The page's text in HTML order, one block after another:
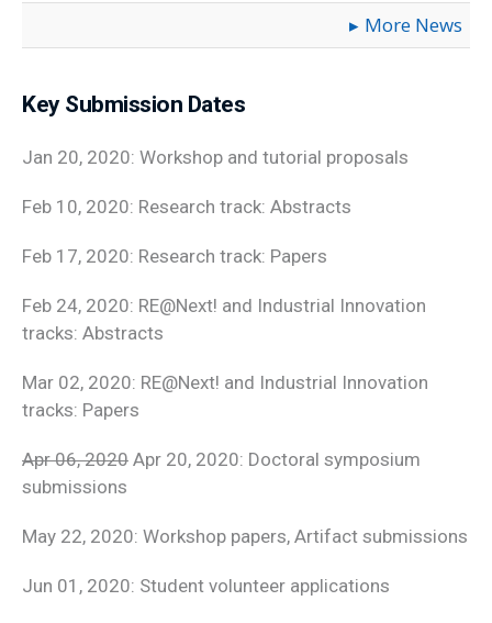
More News
Key Submission Dates
Jan 20, 2020: Workshop and tutorial proposals
Feb 10, 2020: Research track: Abstracts
Feb 17, 2020: Research track: Papers
Feb 24, 2020: RE@Next! and Industrial Innovation
tracks: Abstracts
Mar 02, 2020: RE@Next! and Industrial Innovation
tracks: Papers
Apr 06, 2020 Apr 20, 2020: Doctoral symposium
submissions
May 22, 2020: Workshop papers, Artifact submissions
Jun 01, 2020: Student volunteer applications